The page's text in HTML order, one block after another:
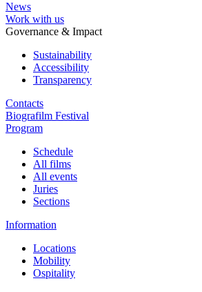
News
Work with us
Governance & Impact
Sustainability
Accessibility
Transparency
Contacts
Biografilm Festival
Program
Schedule
All films
All events
Juries
Sections
Information
Locations
Mobility
Ospitality